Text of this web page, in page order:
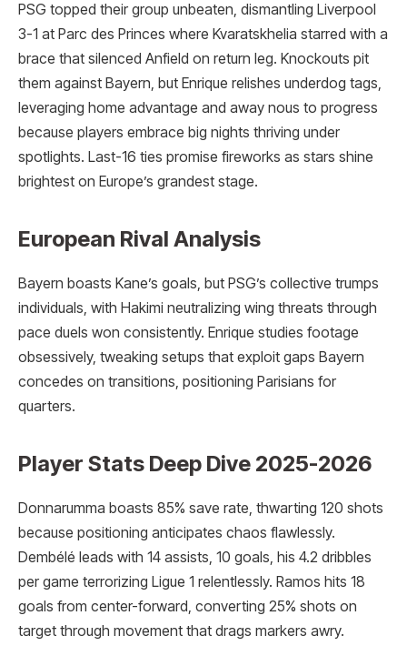
PSG topped their group unbeaten, dismantling Liverpool
3-1 at Parc des Princes where Kvaratskhelia starred with a
brace that silenced Anfield on return leg. Knockouts pit
them against Bayern, but Enrique relishes underdog tags,
leveraging home advantage and away nous to progress
because players embrace big nights thriving under
spotlights. Last-16 ties promise fireworks as stars shine
brightest on Europe’s grandest stage.
European Rival Analysis
Bayern boasts Kane’s goals, but PSG’s collective trumps
individuals, with Hakimi neutralizing wing threats through
pace duels won consistently. Enrique studies footage
obsessively, tweaking setups that exploit gaps Bayern
concedes on transitions, positioning Parisians for
quarters.
Player Stats Deep Dive 2025-2026
Donnarumma boasts 85% save rate, thwarting 120 shots
because positioning anticipates chaos flawlessly.
Dembélé leads with 14 assists, 10 goals, his 4.2 dribbles
per game terrorizing Ligue 1 relentlessly. Ramos hits 18
goals from center-forward, converting 25% shots on
target through movement that drags markers awry.